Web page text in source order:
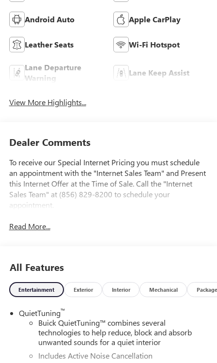
Android Auto Apple CarPlay
Leather Seats Wi-Fi Hotspot
Lane Departure
Warning
Lane Keep Assist
View More Highlights...
Dealer Comments
To receive our Special Internet Pricing you must schedule
an appointment with the "Internet Sales Team" and Present
this Internet Offer at the Time of Sale. Call the "Internet
Sales Team" at (856) 829-8200 to schedule your
appointment.
Read More...
All Features
Entertainment Exterior Interior Mechanical Package
QuietTuning™
Buick QuietTuning™ combines several
technologies to help reduce, block and absorb
unwanted sounds for a quiet interior
Includes Active Noise Cancellation